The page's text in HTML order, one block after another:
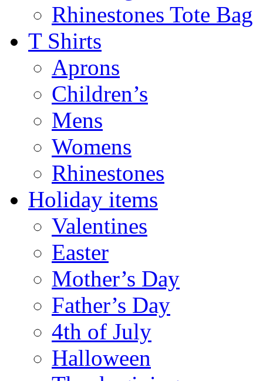
Rhinestones Tote Bag
T Shirts
Aprons
Children’s
Mens
Womens
Rhinestones
Holiday items
Valentines
Easter
Mother’s Day
Father’s Day
4th of July
Halloween